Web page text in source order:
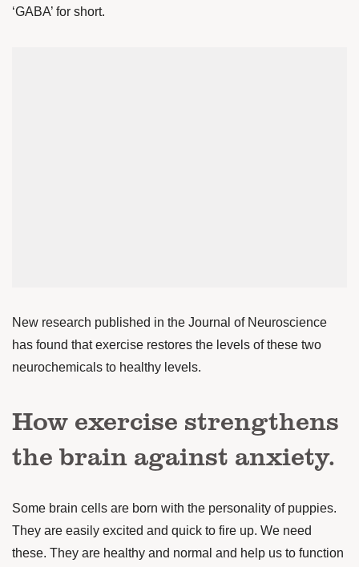
‘GABA’ for short.
New research published in the Journal of Neuroscience
has found that exercise restores the levels of these two
neurochemicals to healthy levels.
How exercise strengthens
the brain against anxiety.
Some brain cells are born with the personality of puppies.
They are easily excited and quick to fire up. We need
these. They are healthy and normal and help us to function